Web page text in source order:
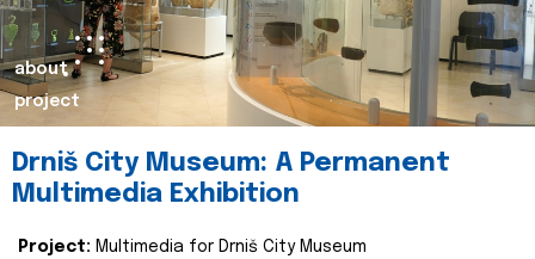
about
project
Drniš City Museum: A Permanent
Multimedia Exhibition
Project: Multimedia for Drniš City Museum